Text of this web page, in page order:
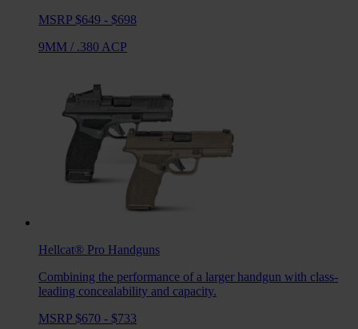
MSRP $649 - $698
9MM / .380 ACP
Hellcat® Pro Handguns
Combining the performance of a larger handgun with class-
leading concealability and capacity.
MSRP $670 - $733